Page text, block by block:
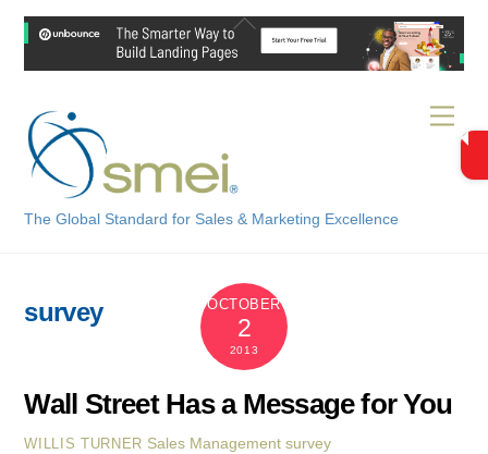
Skip
content
The Global Standard for Sales & Marketing Excellence
survey OCTOBER
2
2013
Wall Street Has a Message for You
WILLIS TURNER Sales Management survey
Back
Top